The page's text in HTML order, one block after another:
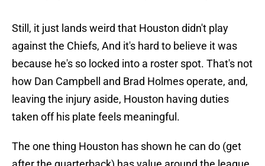
Still, it just lands weird that Houston didn't play
against the Chiefs, And it's hard to believe it was
because he's so locked into a roster spot. That's not
how Dan Campbell and Brad Holmes operate, and,
leaving the injury aside, Houston having duties
taken off his plate feels meaningful.
The one thing Houston has shown he can do (get